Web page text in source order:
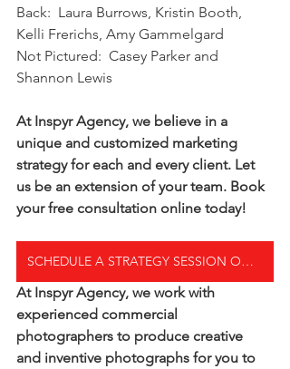
Back:  Laura Burrows, Kristin Booth,
Kelli Frerichs, Amy Gammelgard
Not Pictured:  Casey Parker and
Shannon Lewis
At Inspyr Agency, we believe in a
unique and customized marketing
strategy for each and every client. Let
us be an extension of your team. Book
your free consultation online today!
SCHEDULE A STRATEGY SESSION ONLINE TODAY
At Inspyr Agency, we work with
experienced commercial
photographers to produce creative
and inventive photographs for you to